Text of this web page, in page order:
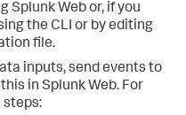
Splunk Web or, if you
the CLI or by editing
file.
inputs, send events to
in Splunk Web. For
steps: